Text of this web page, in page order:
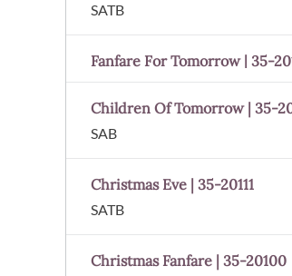
SATB
Fanfare For Tomorrow | 35-
Children Of Tomorrow | 35-
SAB
Christmas Eve | 35-20111
SATB
Christmas Fanfare | 35-20100